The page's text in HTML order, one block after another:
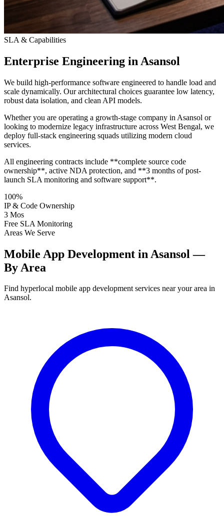
SLA & Capabilities
Enterprise Engineering in Asansol
We build high-performance software engineered to handle load and
scale dynamically. Our architectural choices guarantee low latency,
robust data isolation, and clean API models.
Whether you are operating a growth-stage company in Asansol or
looking to modernize legacy infrastructure across West Bengal, we
deploy full-stack engineering squads utilizing modern cloud
services.
All engineering contracts include **complete source code
ownership**, active NDA protection, and **3 months of post-
launch SLA monitoring and software support**.
100%
IP & Code Ownership
3 Mos
Free SLA Monitoring
Areas We Serve
Mobile App Development in Asansol —
By Area
Find hyperlocal mobile app development services near your area in
Asansol.